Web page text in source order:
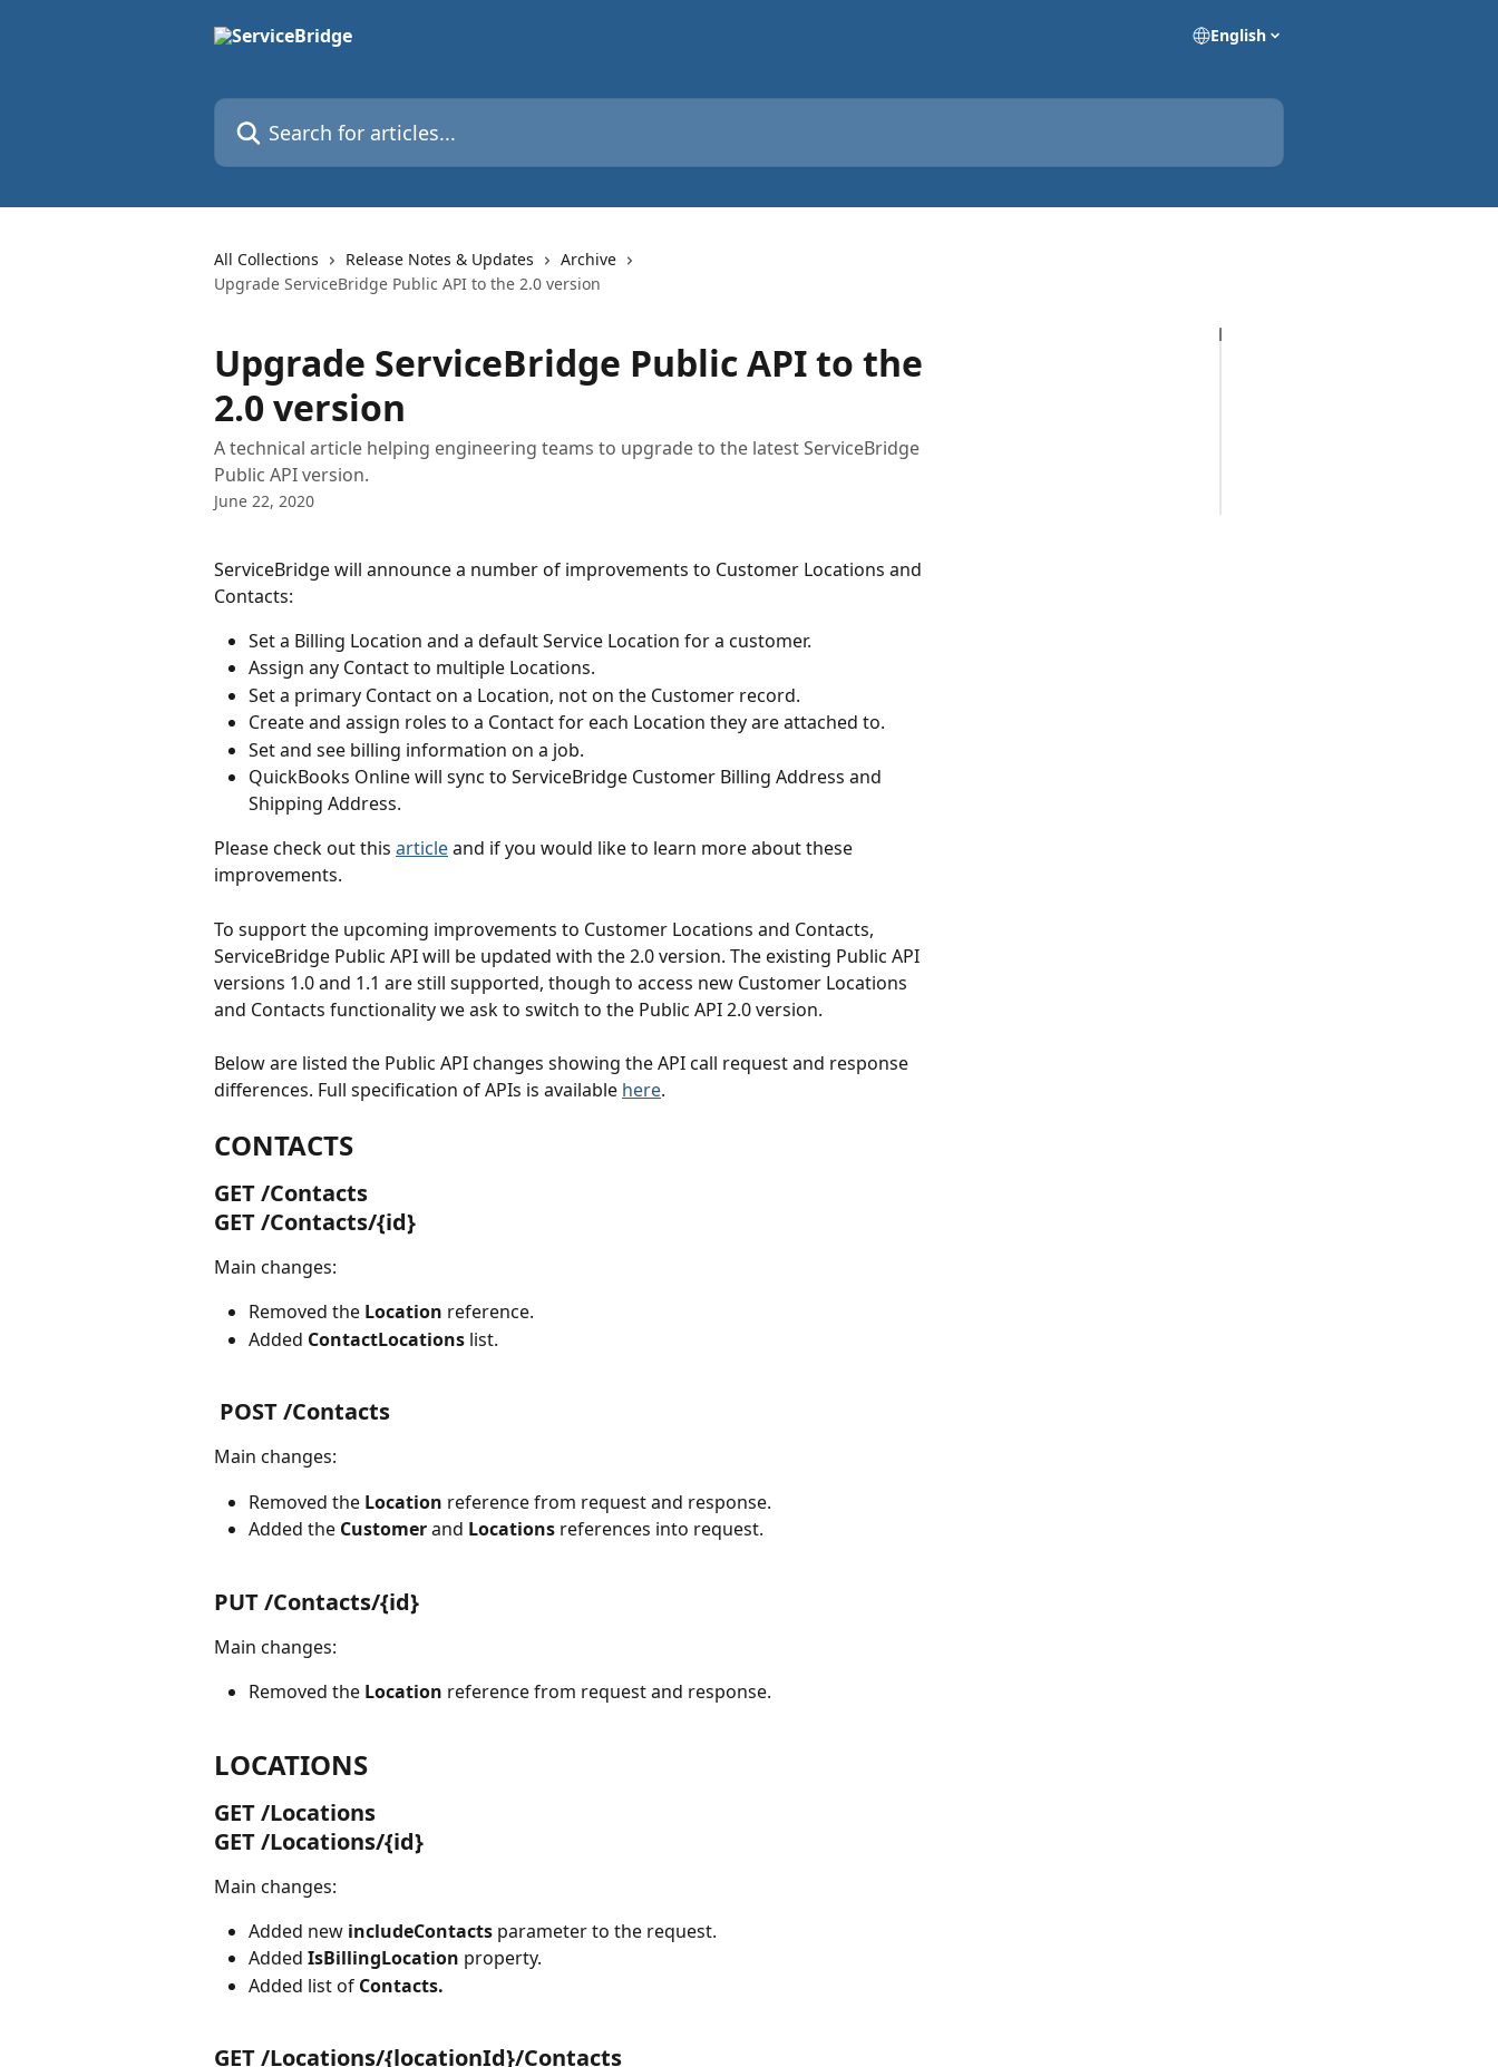
English
Search for articles...
All Collections Release Notes & Updates
Archive
Upgrade ServiceBridge Public API to the 2.0 version
Upgrade ServiceBridge Public API to the
2.0 version
A technical article helping engineering teams to upgrade to the latest ServiceBridge
Public API version.
June 22, 2020
ServiceBridge will announce a number of improvements to Customer Locations and
Contacts:
Set a Billing Location and a default Service Location for a customer.
Assign any Contact to multiple Locations.
Set a primary Contact on a Location, not on the Customer record.
Create and assign roles to a Contact for each Location they are attached to.
Set and see billing information on a job.
QuickBooks Online will sync to ServiceBridge Customer Billing Address and
Shipping Address.
Please check out this article and if you would like to learn more about these
improvements.
To support the upcoming improvements to Customer Locations and Contacts,
ServiceBridge Public API will be updated with the 2.0 version. The existing Public API
versions 1.0 and 1.1 are still supported, though to access new Customer Locations
and Contacts functionality we ask to switch to the Public API 2.0 version.
Below are listed the Public API changes showing the API call request and response
differences. Full specification of APIs is available here.
CONTACTS
GET /Contacts
GET /Contacts/{id}
Main changes:
Removed the Location reference.
Added ContactLocations list.
POST /Contacts
Main changes:
Removed the Location reference from request and response.
Added the Customer and Locations references into request.
PUT /Contacts/{id}
Main changes:
Removed the Location reference from request and response.
LOCATIONS
GET /Locations
GET /Locations/{id}
Main changes:
Added new includeContacts parameter to the request.
Added IsBillingLocation property.
Added list of Contacts.
GET /Locations/{locationId}/Contacts